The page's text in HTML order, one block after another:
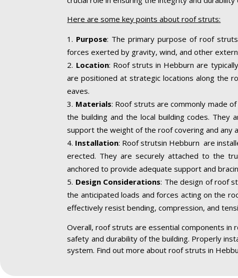
Here are some key points about roof struts:
Purpose: The primary purpose of roof
forces exerted by gravity, wind, and other
Location: Roof struts in Hebburn are
are positioned at strategic locations along the
eaves.
Materials: Roof struts are commonly made
the building and the local building codes.
support the weight of the roof covering and any
Installation: Roof strutsin Hebburn are
erected. They are securely attached to the
anchored to provide adequate support and
Design Considerations: The design of roof
the anticipated loads and forces acting on the
effectively resist bending, compression, and
Overall, roof struts are essential components
safety and durability of the building. Properly
system. Find out more about roof struts in